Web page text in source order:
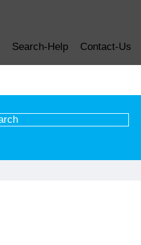
Search-Help Contact-Us